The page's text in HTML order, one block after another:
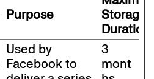
Purpose
Storage
Duration
Used by
Facebook to
3
mont